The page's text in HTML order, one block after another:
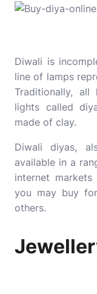
Diwali is
line of lamps
Traditionally,
lights called
made of clay.
Diwali diyas,
available in a
internet
you may buy
others.